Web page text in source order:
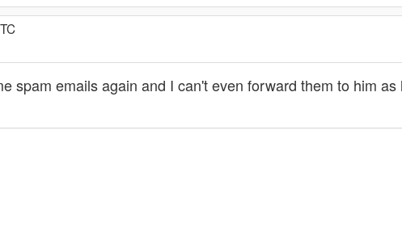
spam emails again and I can't even forward them to him